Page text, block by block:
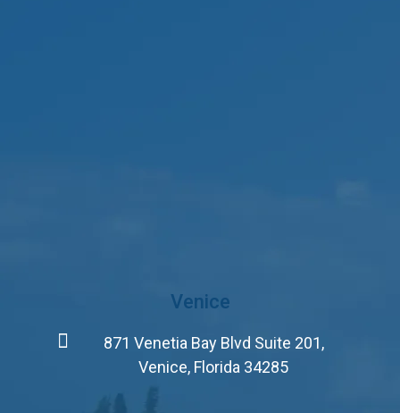
Venice
871 Venetia Bay Blvd Suite 201,
Venice, Florida 34285